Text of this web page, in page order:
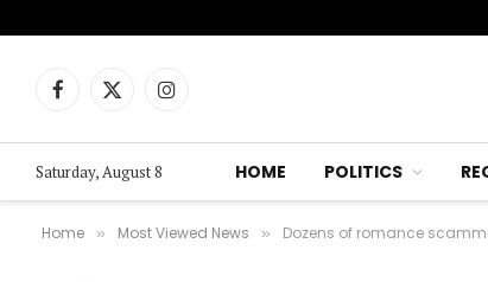
Facebook
X
Instagram
Saturday, August 8 HOME POLITICS
Home » Most Viewed News » Dozens of romance scammers